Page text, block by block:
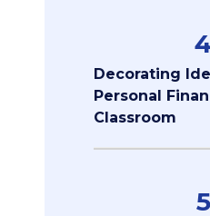
Decorating
Personal
Classroom
5